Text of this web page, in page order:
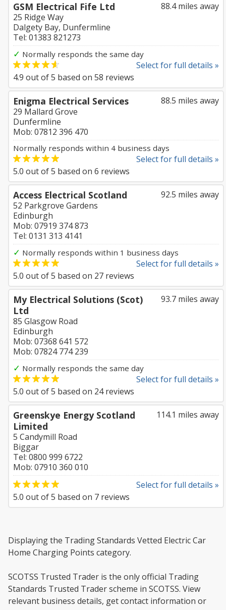
88.4 miles away
GSM Electrical Fife Ltd
25 Ridge Way
Dalgety Bay, Dunfermline
Tel: 01383 821273
✓ Normally responds the same day
Select for full details »
4.9 out of5 based on 58 reviews
88.5 miles away
Enigma Electrical Services
29 Mallard Grove
Dunfermline
Mob: 07812 396 470
Normally responds within 4 business days
Select for full details »
5.0 out of5 based on 6 reviews
92.5 miles away
Access Electrical Scotland
52 Parkgrove Gardens
Edinburgh
Mob: 07919 374 873
Tel: 0131 313 4141
✓ Normally responds within 1 business days
Select for full details »
5.0 out of5 based on 27 reviews
93.7 miles away
My Electrical Solutions (Scot)
Ltd
85 Glasgow Road
Edinburgh
Mob: 07368 641 572
Mob: 07824 774 239
✓ Normally responds the same day
Select for full details »
5.0 out of5 based on 24reviews
114.1 miles away
Greenskye Energy Scotland
Limited
5 Candymill Road
Biggar
Tel: 0800 999 6722
Mob: 07910 360 010
Select for full details »
5.0 out of5 based on 7 reviews
Displaying the Trading Standards Vetted Electric Car
Home Charging Points category.
SCOTSS Trusted Trader is the only official Trading
Standards Trusted Trader scheme in SCOTSS. View
relevant business details, get contact information or